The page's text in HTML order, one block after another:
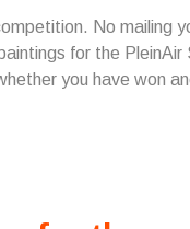
No mailing
for the PleinAir
you have won